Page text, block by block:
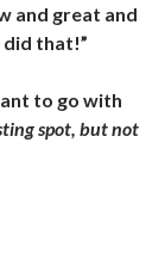
and great and
did that!”
to go with
spot, but not